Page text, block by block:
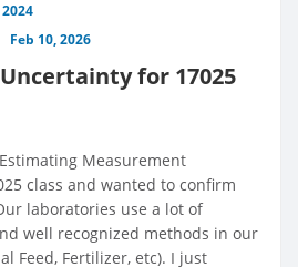
Feb 10, 2026
for 17025
Measurement
class and wanted to confirm
laboratories use a lot of
well recognized methods in our
Feed, Fertilizer, etc). I just